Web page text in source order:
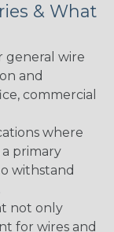
& What
general wire
and
commercial
where
primary
withstand
not only
for wires and